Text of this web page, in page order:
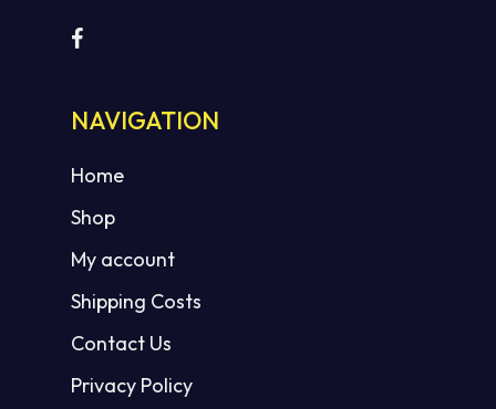
NAVIGATION
Home
Shop
My account
Shipping Costs
Contact Us
Privacy Policy